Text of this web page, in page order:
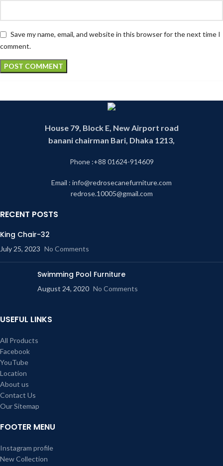
Save my name, email, and website in this browser for the next time I
comment.
House 79, Block E, New Airport road
banani chairman Bari, Dhaka 1213,
Phone :+88 01624-914609
Email : info@redrosecanefurniture.com
redrose.10005@gmail.com
RECENT POSTS
King Chair-32
July 25, 2023 No Comments
Swimming Pool Furniture
August 24, 2020 No Comments
USEFUL LINKS
All Products
Facebook
YouTube
Location
About us
Contact Us
Our Sitemap
FOOTER MENU
Instagram profile
New Collection